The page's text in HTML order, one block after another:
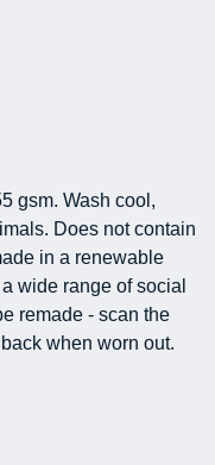
gsm. Wash cool,
Does not contain
in a renewable
wide range of social
remade - scan the
when worn out.